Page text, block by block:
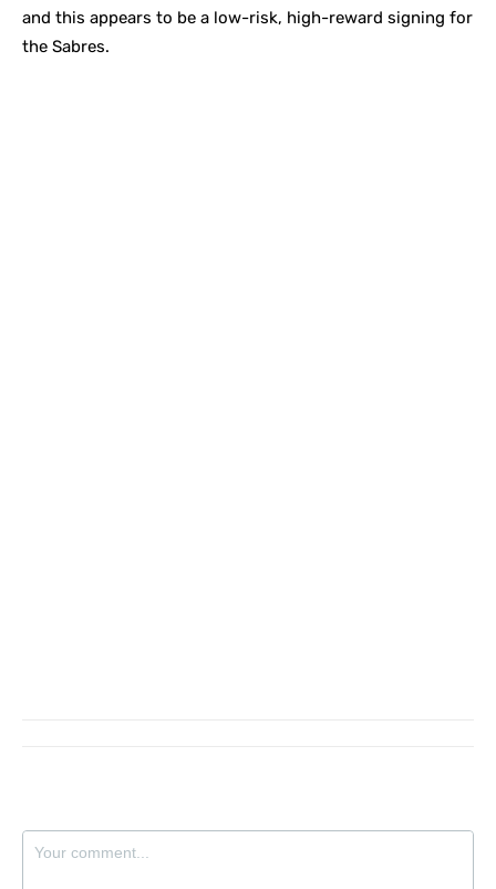
and this appears to be a low-risk, high-reward signing for
the Sabres.